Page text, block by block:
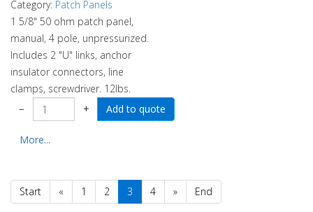
Category: Patch Panels
1 5/8" 50 ohm patch panel,
manual, 4 pole, unpressurized.
Includes 2 "U" links, anchor
insulator connectors, line
clamps, screwdriver. 12lbs.
−
+
More...
Start « 1 2 3 4 » End